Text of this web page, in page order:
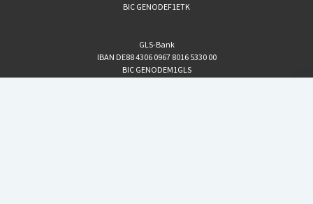
BIC GENODEF1ETK
GLS-Bank
IBAN DE88 4306 0967 8016 5330 00
BIC GENODEM1GLS